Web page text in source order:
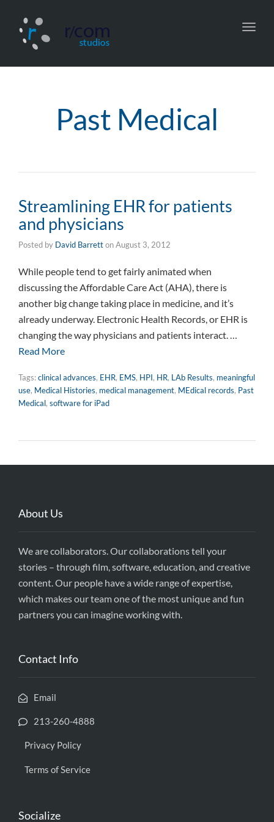
Past Medical
Streamlining EHR for patients
and physicians
Posted by David BarrettonAugust 3, 2012
While people tend to get fairly animated when
discussing the Affordable Care Act (AHA), there is
another big change taking place in medicine, and it’s
already underway. Electronic Health Records, or EHR is
changing the way physicians and patients interact. …
Read More
Tags:clinical advances, EHR, EMS, HPI, HR, LAb Results, meaningful
use, Medical Histories, medical management, MEdical records, Past
Medical, software for iPad
About Us
We are collaborators. Our collaborations tell your
stories – through film, software, education, and creative
content. Our people have a wide range of expertise,
which makes our team one of the most unique and fun
partners you can imagine working with.
Contact Info
Email
213-260-4888
Privacy Policy
Terms of Service
Socialize